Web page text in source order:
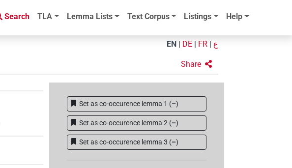
Search TLA Lemma Lists Text Corpus Listings Help
EN DE FR ع
Share
Set as co-occurence lemma 1 (–)
Set as co-occurence lemma 2 (–)
Set as co-occurence lemma 3 (–)